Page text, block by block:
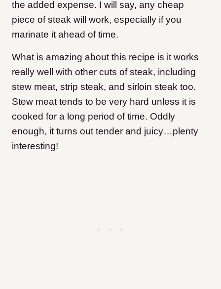
the added expense. I will say, any cheap
piece of steak will work, especially if you
marinate it ahead of time.
What is amazing about this recipe is it works
really well with other cuts of steak, including
stew meat, strip steak, and sirloin steak too.
Stew meat tends to be very hard unless it is
cooked for a long period of time. Oddly
enough, it turns out tender and juicy…plenty
interesting!